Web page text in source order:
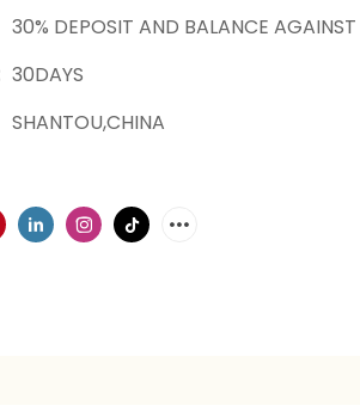
30% DEPOSIT AND BALANCE
30DAYS
SHANTOU,CHINA